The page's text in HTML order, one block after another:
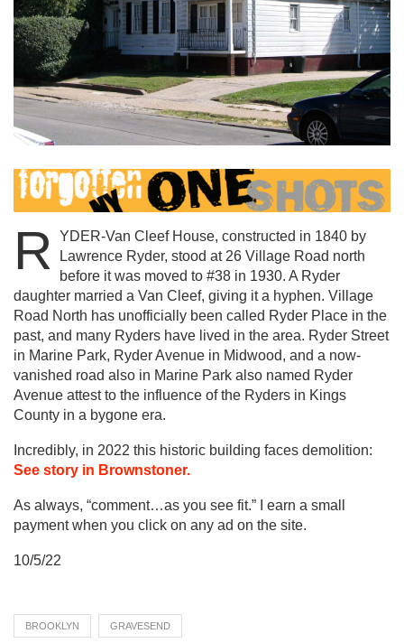
R
YDER-Van Cleef House, constructed in 1840 by
Lawrence Ryder, stood at 26 Village Road north
before it was moved to #38 in 1930. A Ryder
daughter married a Van Cleef, giving it a hyphen. Village
Road North has unofficially been called Ryder Place in the
past, and many Ryders have lived in the area. Ryder Street
in Marine Park, Ryder Avenue in Midwood, and a now-
vanished road also in Marine Park also named Ryder
Avenue attest to the influence of the Ryders in Kings
County in a bygone era.
Incredibly, in 2022 this historic building faces demolition:
See story in Brownstoner.
As always, “comment…as you see fit.” I earn a small
payment when you click on any ad on the site.
10/5/22
BROOKLYN GRAVESEND